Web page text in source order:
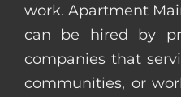
work. Apartment
can be hired by
companies that
communities, or